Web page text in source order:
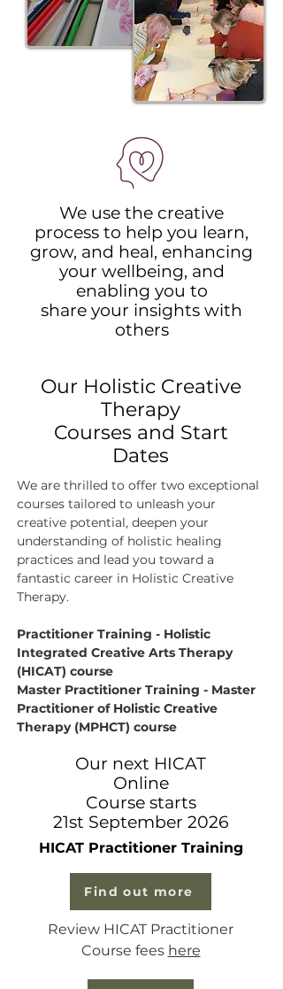
We use the creative
process to help you learn,
grow, and heal, enhancing
your wellbeing, and
enabling you to
share your insights with
others
Our Holistic Creative
Therapy
Courses and Start
Dates
We are thrilled to offer two exceptional
courses tailored to unleash your
creative potential, deepen your
understanding of holistic healing
practices and lead you toward a
fantastic career in Holistic Creative
Therapy.​
Practitioner Training - Holistic
Integrated Creative Arts Therapy
(HICAT) course
Master Practitioner Training - Master
Practitioner of Holistic Creative
Therapy (MPHCT) course
Our next HICAT
Online
Course starts
21st September 2026
HICAT Practitioner Training
Find out more
Review HICAT Practitioner
Course fees here